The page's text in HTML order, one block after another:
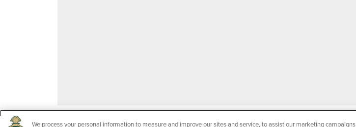
We process your personal information to measure and improve our sites and service, to assist our marketing campaigns